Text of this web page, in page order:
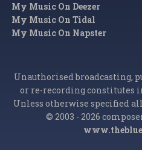
My Music On Deezer
My Music On Tidal
My Music On Napster
Unauthorised broadcasting,
or re-recording constitutes
Unless otherwise specified
© 2003 - 2026